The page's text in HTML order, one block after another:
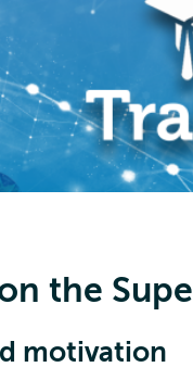
the
motivation